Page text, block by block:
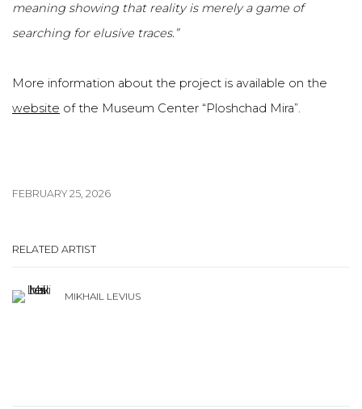
meaning showing that reality is merely a game of
searching for elusive traces.”
More information about the project is available on the
website of the Museum Center “Ploshchad Mira”.
FEBRUARY 25, 2026
RELATED ARTIST
MIKHAIL LEVIUS